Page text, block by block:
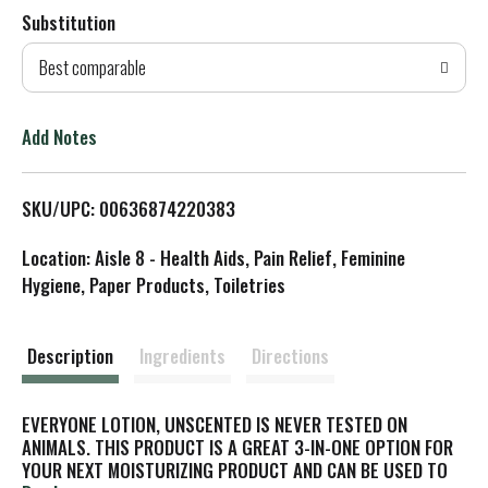
d
T
L
s
Substitution
Best comparable
Add Notes
SKU/UPC: 00636874220383
Location: Aisle 8 - Health Aids, Pain Relief, Feminine
Hygiene, Paper Products, Toiletries
Description Ingredients Directions
EVERYONE LOTION, UNSCENTED IS NEVER TESTED ON
ANIMALS. THIS PRODUCT IS A GREAT 3-IN-ONE OPTION FOR
YOUR NEXT MOISTURIZING PRODUCT AND CAN BE USED TO